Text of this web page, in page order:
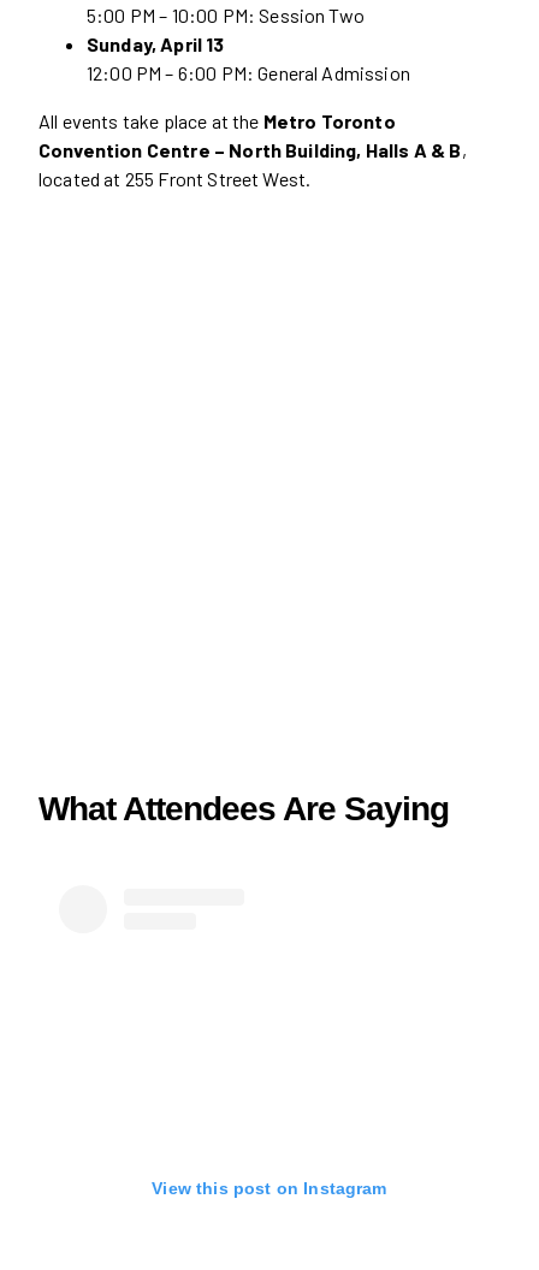
5:00 PM – 10:00 PM: Session Two
Sunday, April 13
12:00 PM – 6:00 PM: General Admission
All events take place at the Metro Toronto
Convention Centre – North Building, Halls A & B,
located at 255 Front Street West.
What Attendees Are Saying
View this post on Instagram